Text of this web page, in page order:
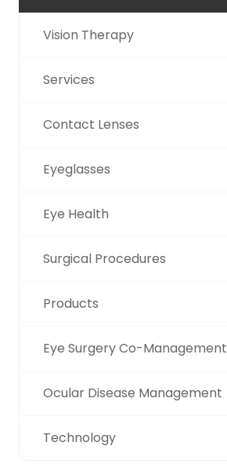
Vision Therapy
Services
Contact Lenses
Eyeglasses
Eye Health
Surgical Procedures
Products
Eye Surgery Co-Management
Ocular Disease Management
Technology